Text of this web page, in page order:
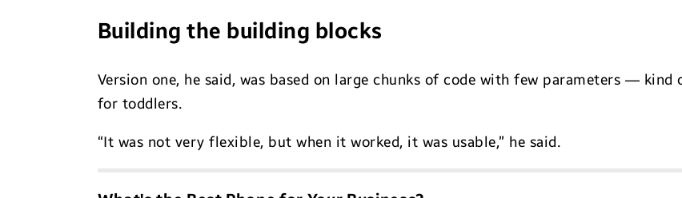
Building the building blocks
Version one, he said, was based on large chunks of code with few parameters —
for toddlers.
“It was not very flexible, but when it worked, it was usable,” he said.